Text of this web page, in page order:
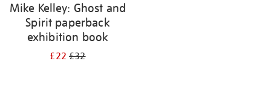
Mike Kelley: Ghost and
Spirit paperback
exhibition book
£22£32